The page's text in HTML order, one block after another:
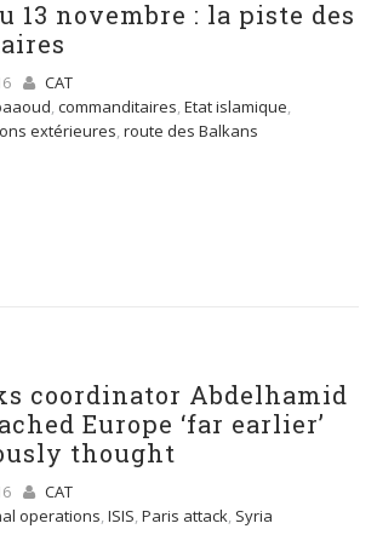
13 novembre : la piste des
CAT
, commanditaires, Etat islamique,
extérieures, route des Balkans
coordinator Abdelhamid
Europe ‘far earlier’
thought
CAT
operations, ISIS, Paris attack, Syria